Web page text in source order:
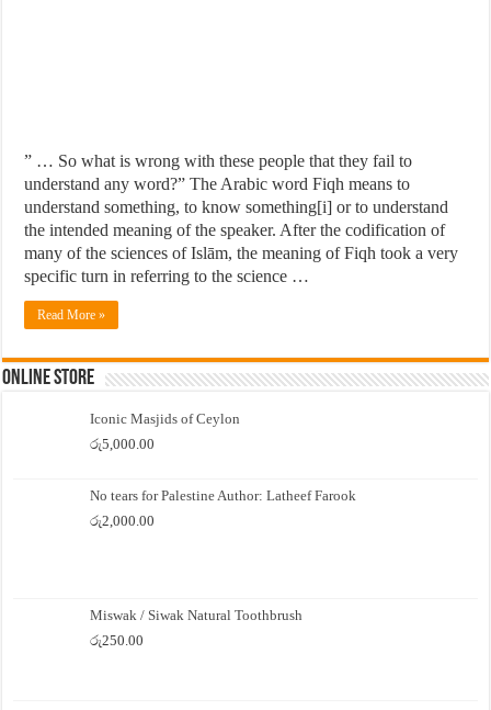
” … So what is wrong with these people that they fail to
understand any word?” The Arabic word Fiqh means to
understand something, to know something[i] or to understand
the intended meaning of the speaker. After the codification of
many of the sciences of Islām, the meaning of Fiqh took a very
specific turn in referring to the science …
Read More »
Online Store
Iconic Masjids of Ceylon
රු5,000.00
No tears for Palestine Author: Latheef Farook
රු2,000.00
Miswak / Siwak Natural Toothbrush
රු250.00